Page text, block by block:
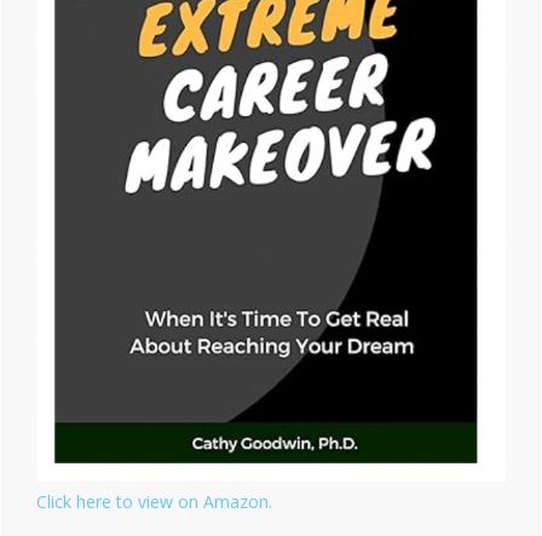
Click here to view on Amazon.